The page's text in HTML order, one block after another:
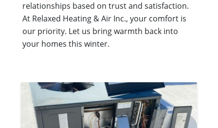
relationships based on trust and satisfaction.
At Relaxed Heating & Air Inc., your comfort is
our priority. Let us bring warmth back into
your homes this winter.